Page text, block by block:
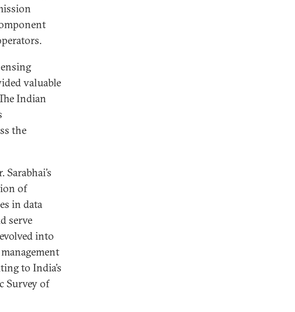
valuable
Indian
the
of
in data
serve
into
to India’s
Survey of